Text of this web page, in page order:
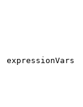
expressionVars